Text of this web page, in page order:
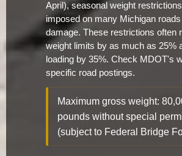
April), seasonal weight
imposed on many Michigan
damage. These restrictions often
weight limits by as much as 25%
loading by 35%. Check MDOT's
specific road postings.
Maximum gross weight:
pounds without special
(subject to Federal Bridge